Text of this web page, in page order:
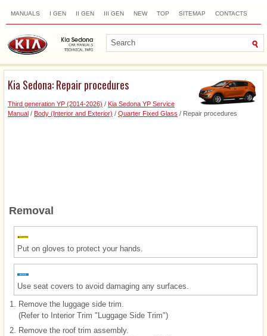
MANUALS I GEN II GEN III GEN NEW TOP SITEMAP CONTACTS
Kia Sedona: Repair procedures
Third generation YP (2014-2026) / Kia Sedona YP Service
Manual / Body (Interior and Exterior) / Quarter Fixed Glass / Repair procedures
Removal
Put on gloves to protect your hands.
Use seat covers to avoid damaging any surfaces.
1.
Remove the luggage side trim.
(Refer to Interior Trim "Luggage Side Trim")
2.
Remove the roof trim assembly.